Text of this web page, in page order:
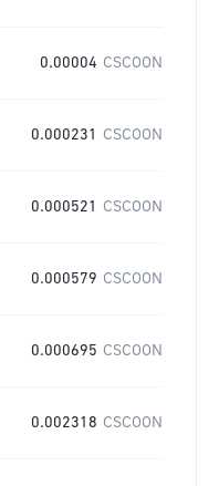
0.00004 CSCOON
0.000231 CSCOON
0.000521 CSCOON
0.000579 CSCOON
0.000695 CSCOON
0.002318 CSCOON